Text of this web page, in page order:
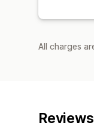
All charges
Reviews